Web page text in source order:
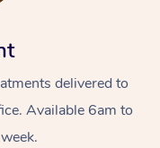
delivered to
Available 6am to